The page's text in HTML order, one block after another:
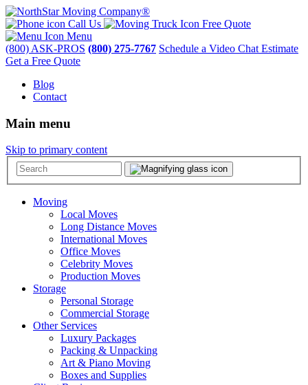
Call Us
Free Quote
Menu
(800) ASK-PROS (800) 275-7767 Schedule a Video Chat Estimate
Get a Free Quote
Blog
Contact
Main menu
Skip to primary content
Moving
Local Moves
Long Distance Moves
International Moves
Office Moves
Celebrity Moves
Production Moves
Storage
Personal Storage
Commercial Storage
Other Services
Luxury Packages
Packing & Unpacking
Art & Piano Moving
Boxes and Supplies